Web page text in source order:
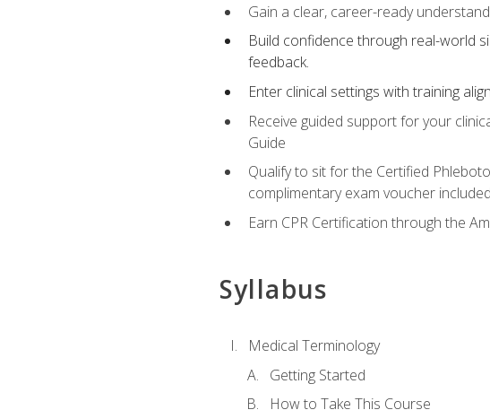
Gain a clear, career-ready
Build confidence through real-world
feedback.
Enter clinical settings with training
Receive guided support for your
Guide
Qualify to sit for the Certified
complimentary exam voucher included
Earn CPR Certification through the
Syllabus
Medical Terminology
Getting Started
How to Take This Course